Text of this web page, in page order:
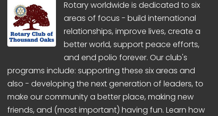
Rotary worldwide is dedicated to six
areas of focus - build international
relationships, improve lives, create a
better world, support peace efforts,
and end polio forever. Our club's
programs include: supporting these six areas and
also - developing the next generation of leaders, to
make our community a better place, making new
friends, and (most important) having fun. Learn how